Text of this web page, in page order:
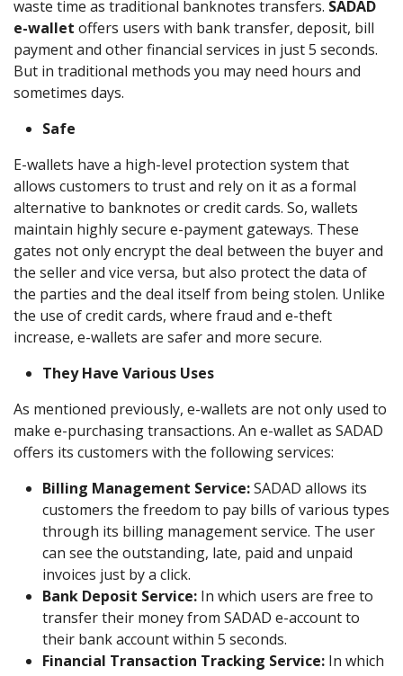
waste time as traditional banknotes transfers. SADAD
e-wallet offers users with bank transfer, deposit, bill
payment and other financial services in just 5 seconds.
But in traditional methods you may need hours and
sometimes days.
Safe
E-wallets have a high-level protection system that
allows customers to trust and rely on it as a formal
alternative to banknotes or credit cards. So, wallets
maintain highly secure e-payment gateways. These
gates not only encrypt the deal between the buyer and
the seller and vice versa, but also protect the data of
the parties and the deal itself from being stolen. Unlike
the use of credit cards, where fraud and e-theft
increase, e-wallets are safer and more secure.
They Have Various Uses
As mentioned previously, e-wallets are not only used to
make e-purchasing transactions. An e-wallet as SADAD
offers its customers with the following services:
Billing Management Service:SADAD allows its
customers the freedom to pay bills of various types
through its billing management service. The user
can see the outstanding, late, paid and unpaid
invoices just by a click.
Bank Deposit Service: In which users are free to
transfer their money from SADAD e-account to
their bank account within 5 seconds.
Financial Transaction Tracking Service: In which